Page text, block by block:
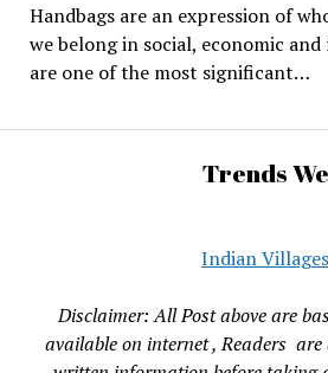
Handbags are an expression of
we belong in social, economic and
are one of the most significant…
Trends We
Indian Villages
Disclaimer: All Post above are
available on internet , Readers